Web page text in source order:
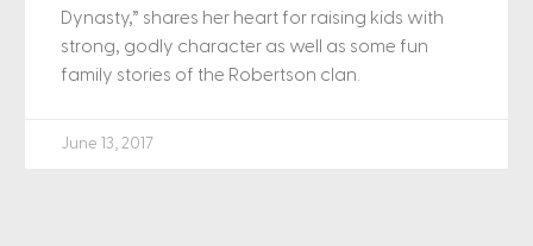
Dynasty,” shares her heart for raising kids with
strong, godly character as well as some fun
family stories of the Robertson clan.
June 13, 2017